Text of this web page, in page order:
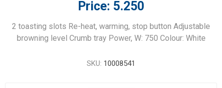
Price: 5.250
2 toasting slots Re-heat, warming, stop button Adjustable
browning level Crumb tray Power, W: 750 Colour: White
SKU: 10008541